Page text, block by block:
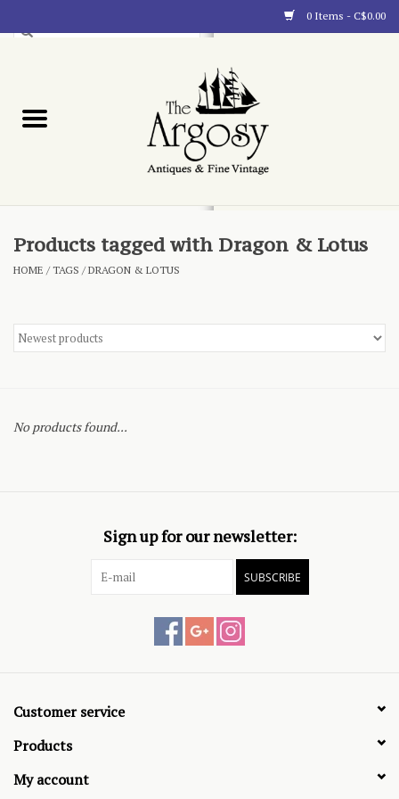
0 Items - C$0.00
Blog
Products tagged with Dragon & Lotus
HOME /TAGS /DRAGON & LOTUS
No products found...
Sign up for our newsletter:
SUBSCRIBE
Customer service
Products
My account